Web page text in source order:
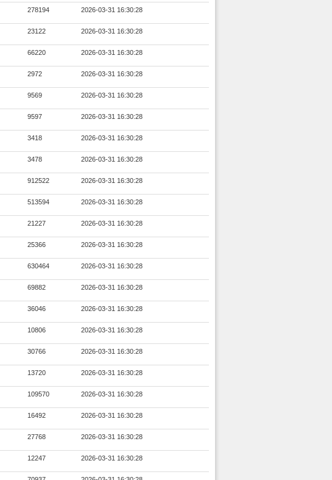
278194 2026-03-31 16:30:28
23122 2026-03-31 16:30:28
66220 2026-03-31 16:30:28
2972 2026-03-31 16:30:28
9569 2026-03-31 16:30:28
9597 2026-03-31 16:30:28
3418 2026-03-31 16:30:28
3478 2026-03-31 16:30:28
912522 2026-03-31 16:30:28
513594 2026-03-31 16:30:28
21227 2026-03-31 16:30:28
25366 2026-03-31 16:30:28
630464 2026-03-31 16:30:28
69882 2026-03-31 16:30:28
36046 2026-03-31 16:30:28
10806 2026-03-31 16:30:28
30766 2026-03-31 16:30:28
13720 2026-03-31 16:30:28
109570 2026-03-31 16:30:28
16492 2026-03-31 16:30:28
27768 2026-03-31 16:30:28
12247 2026-03-31 16:30:28